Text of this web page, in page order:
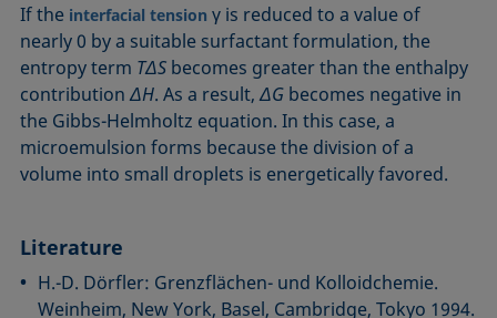
If the interfacial tension γ is reduced to a value of
nearly 0 by a suitable surfactant formulation, the
entropy term TΔS becomes greater than the enthalpy
contributionΔH. As a result,ΔG becomes negative in
the Gibbs-Helmholtz equation. In this case, a
microemulsion forms because the division of a
volume into small droplets is energetically favored.
Literature
H.-D. Dörfler: Grenzflächen- und Kolloidchemie.
Weinheim, New York, Basel, Cambridge, Tokyo 1994.